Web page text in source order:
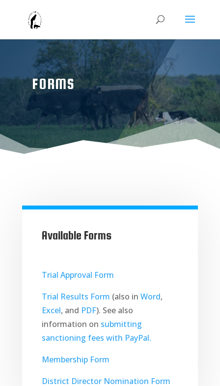
FORMS
Available Forms
Trial Approval Form
Trial Results Form (also in Word,
Excel, and PDF). See also
information on submitting
sanctioning fees with PayPal.
Membership Form
District Director Nomination Form